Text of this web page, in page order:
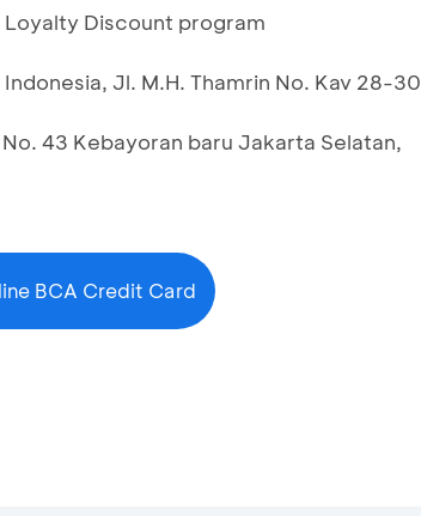
Discount program
Jl. M.H. Thamrin No. Kav 28-30
43 Kebayoran baru Jakarta Selatan,
BCA Credit Card